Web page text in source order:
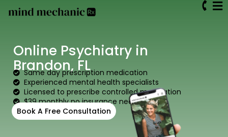
Online Psychiatry in
Brandon, FL
Same day prescription medication
Experienced mental health specialists
Licensed to prescribe controlled medication
$39 monthly no insurance needed
Book A Free Consultation